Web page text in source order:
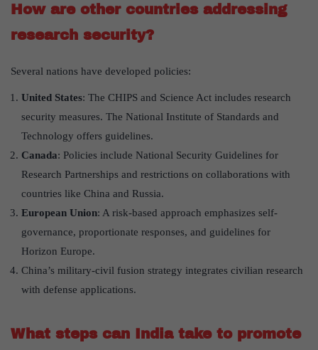
How are other countries addressing
research security?
Several nations have developed policies:
United States: The CHIPS and Science Act includes research
security measures. The National Institute of Standards and
Technology offers guidelines.
Canada: Policies include National Security Guidelines for
Research Partnerships and restrictions on collaborations with
countries like China and Russia.
European Union: A risk-based approach emphasizes self-
governance, proportionate responses, and guidelines for
Horizon Europe.
China’s military-civil fusion strategy integrates civilian research
with defense applications.
What steps can India take to promote